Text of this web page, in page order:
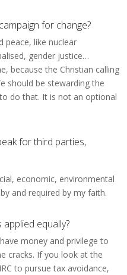
for change?
peace, like nuclear
gender justice…
because the Christian calling
should be stewarding the
do that. It is not an optional
for third parties,
economic, environmental
and required by my faith.
equally?
money and privilege to
cracks. If you look at the
to pursue tax avoidance,